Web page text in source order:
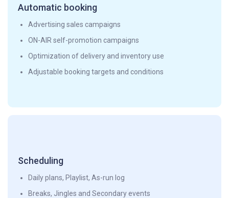
Automatic booking
Advertising sales campaigns
ON-AIR self-promotion campaigns
Optimization of delivery and inventory use
Adjustable booking targets and conditions
Scheduling
Daily plans, Playlist, As-run log
Breaks, Jingles and Secondary events